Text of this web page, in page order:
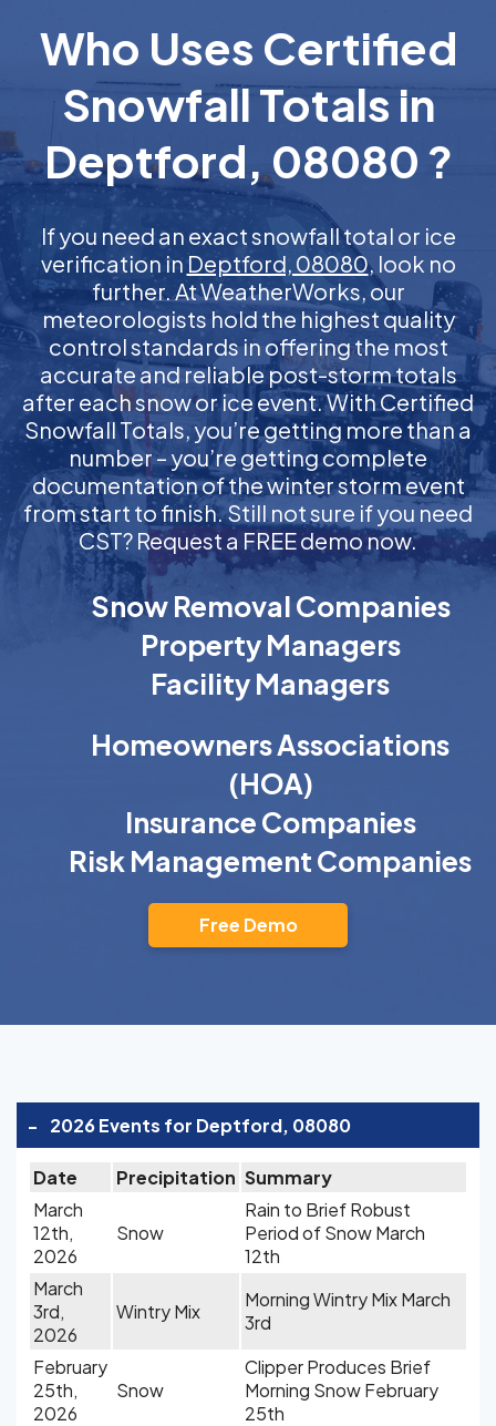
Who Uses Certified
Snowfall Totals in
Deptford, 08080 ?
If you need an exact snowfall total or ice
verification in Deptford, 08080, look no
further. At WeatherWorks, our
meteorologists hold the highest quality
control standards in offering the most
accurate and reliable post-storm totals
after each snow or ice event. With Certified
Snowfall Totals, you’re getting more than a
number – you’re getting complete
documentation of the winter storm event
from start to finish. Still not sure if you need
CST? Request a FREE demo now.
Snow Removal Companies
Property Managers
Facility Managers
Homeowners Associations
(HOA)
Insurance Companies
Risk Management Companies
Free Demo
- 2026 Events for Deptford, 08080
Date Precipitation Summary
March
12th,
2026
Snow
Rain to Brief Robust
Period of Snow March
12th
March
3rd,
2026
Wintry Mix
Morning Wintry Mix March
3rd
February
25th,
2026
Snow
Clipper Produces Brief
Morning Snow February
25th